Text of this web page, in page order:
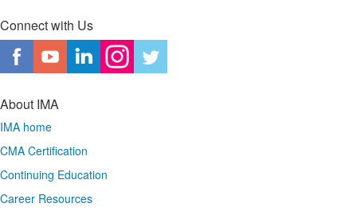
Connect with Us
About IMA
IMA home
CMA Certification
Continuing Education
Career Resources